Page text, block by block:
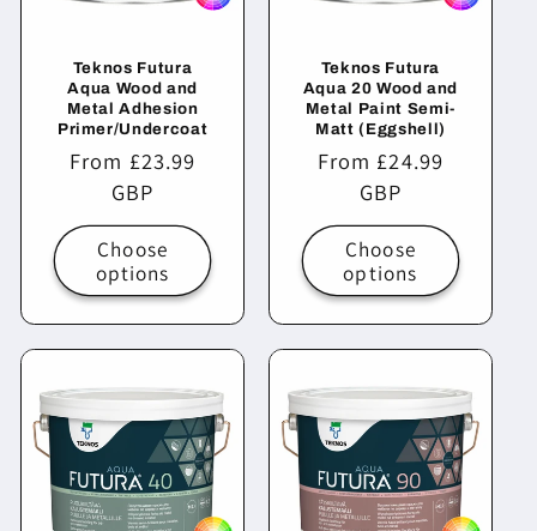
Teknos Futura
Aqua Wood and
Metal Adhesion
Primer/Undercoat
Regular
From £23.99
GBP
Choose
options
Teknos Futura
Aqua 20 Wood and
Metal Paint Semi-
Matt (Eggshell)
Regular
From £24.99
GBP
Choose
options